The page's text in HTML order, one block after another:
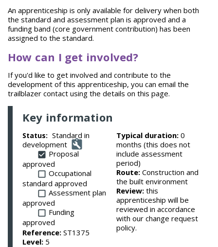
An apprenticeship is only available for delivery when both
the standard and assessment plan is approved and a
funding band (core government contribution) has been
assigned to the standard.
How can I get involved?
If you'd like to get involved and contribute to the
development of this apprenticeship, you can email the
trailblazer contact using the details on this page.
Key information
Status: Standard in
development
Proposal
approved
Occupational
standard approved
Assessment plan
approved
Funding
approved
Reference: ST1375
Level: 5
Typical duration: 0
months (this does not
include assessment
period)
Route: Construction and
the built environment
Review: this
apprenticeship will be
reviewed in accordance
with our change request
policy.